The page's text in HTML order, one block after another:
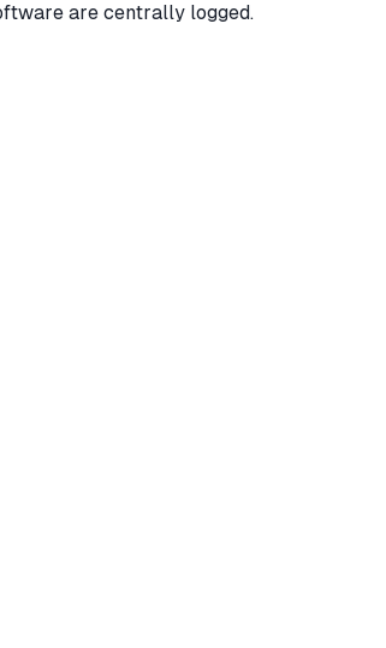
are centrally logged.